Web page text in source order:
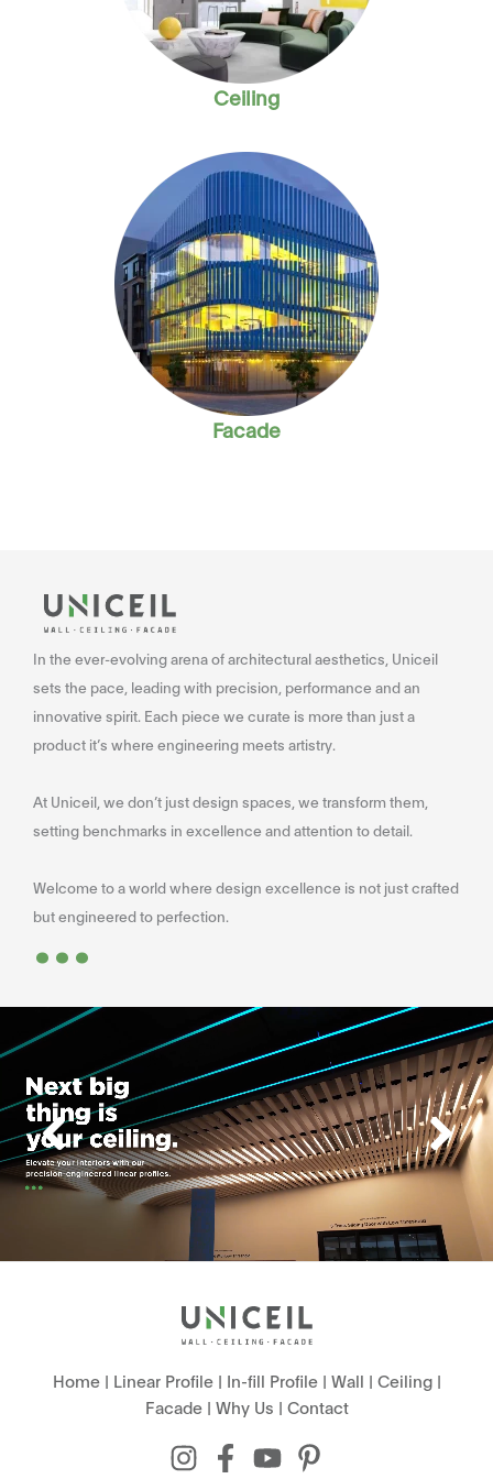
Ceiling
Facade
In the ever-evolving arena of architectural aesthetics, Uniceil
sets the pace, leading with precision, performance and an
innovative spirit. Each piece we curate is more than just a
product it’s where engineering meets artistry.
At Uniceil, we don’t just design spaces, we transform them,
setting benchmarks in excellence and attention to detail.
Welcome to a world where design excellence is not just crafted
but engineered to perfection.
...
Home| Linear Profile| In-fill Profile| Wall | Ceiling|
Facade| Why Us | Contact